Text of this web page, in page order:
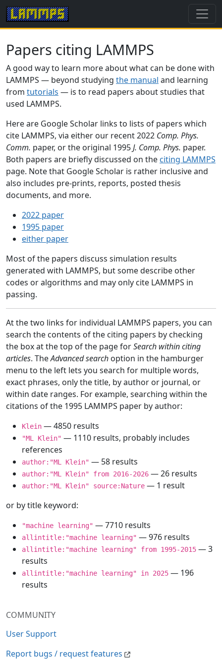
COMMUNITY
User Support
Report bugs / request features
Papers citing LAMMPS
A good way to learn more about what can be done with
LAMMPS — beyond studying the manual and learning
from tutorials — is to read papers about studies that
used LAMMPS.
Here are Google Scholar links to lists of papers which
cite LAMMPS, via either our recent 2022 Comp. Phys.
Comm. paper, or the original 1995J. Comp. Phys. paper.
Both papers are briefly discussed on the citing LAMMPS
page. Note that Google Scholar is rather inclusive and
also includes pre-prints, reports, posted thesis
documents, and more.
2022 paper
1995 paper
either paper
Most of the papers discuss simulation results
generated with LAMMPS, but some describe other
codes or algorithms and may only cite LAMMPS in
passing.
At the two links for individual LAMMPS papers, you can
search the contents of the citing papers by checking
the box at the top of the page forSearch within citing
articles. TheAdvanced search option in the hamburger
menu to the left lets you search for multiple words,
exact phrases, only the title, by author or journal, or
within date ranges. For example, searching within the
citations of the 1995 LAMMPS paper by author:
Klein — 4850 results
"ML Klein" — 1110 results, probably includes
references
author:"ML Klein" — 58 results
author:"ML Klein" from 2016-2026 — 26 results
author:"ML Klein" source:Nature — 1 result
or by title keyword:
"machine learning" — 7710 results
allintitle:"machine learning" — 976 results
allintitle:"machine learning" from 1995-2015 — 3
results
allintitle:"machine learning" in 2025 — 196
results